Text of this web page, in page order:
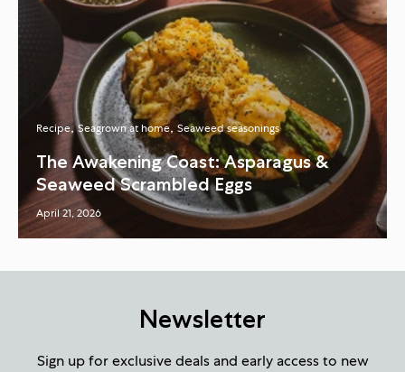
Recipe Seagrown at home Seaweed seasonings
The Awakening Coast: Asparagus &
Seaweed Scrambled Eggs
April 21, 2026
Newsletter
Sign up for exclusive deals and early access to new